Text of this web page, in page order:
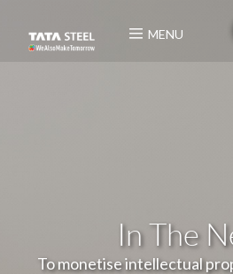
MENU
In The
To monetise intellectual